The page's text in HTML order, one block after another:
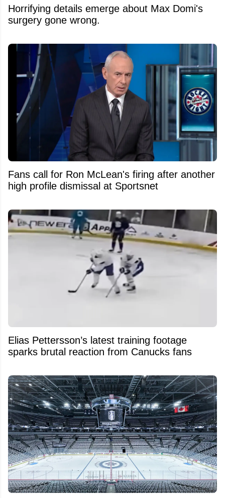
Horrifying details emerge about Max Domi's
surgery gone wrong.
Fans call for Ron McLean's firing after another
high profile dismissal at Sportsnet
Elias Pettersson’s latest training footage
sparks brutal reaction from Canucks fans